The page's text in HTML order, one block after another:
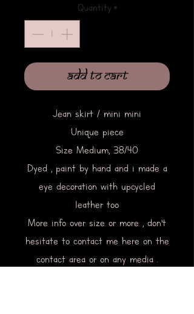
Quantity *
Add to Cart
Jean skirt / mini mini
Unique piece
Size Medium, 38/40
Dyed , paint by hand and i made a
eye decoration with upcycled
leather too
More info over size or more , don’t
hesitate to contact me here on the
contact area or on any media .